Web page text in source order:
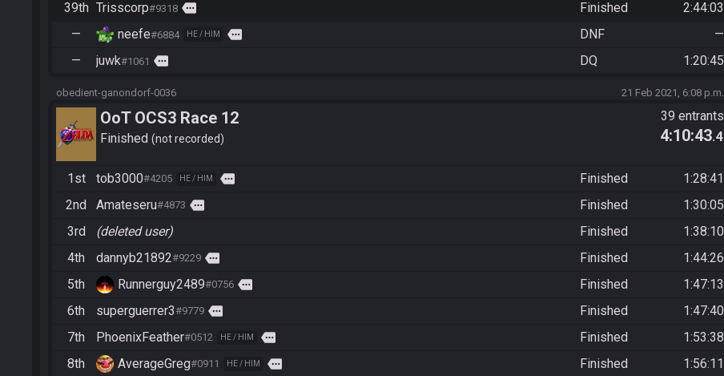
39th Trisscorp#9318 more Finished
2:44:03
—
neefe#6884 HE / HIM more DNF
—
—
juwk#1061 more DQ 1:20:45
obedient-ganondorf-0036 21 Feb 2021, 6:08 p.m.
OoT OCS3 Race 12
Finished not recorded
39 entrants
4:10:43.4
1st tob3000#4205 HE / HIM more Finished
1:28:41
2nd
Amateseru#4873 more Finished
1:30:05
3rd
(deleted user) Finished
1:38:10
4th
dannyb21892#9229 more Finished
1:44:26
5th
Runnerguy2489#0756 more Finished
1:47:13
6th
superguerrer3#9779 more Finished
1:47:40
7th
PhoenixFeather#0512 HE / HIM more Finished
1:53:38
8th
AverageGreg#0911 HE / HIM more Finished
1:56:11